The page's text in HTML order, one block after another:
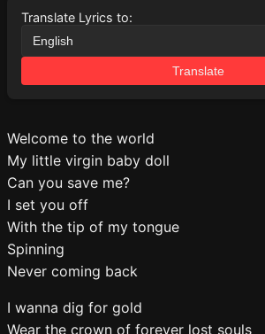
Translate Lyrics to:
Translate
Welcome to the world
My little virgin baby doll
Can you save me?
I set you off
With the tip of my tongue
Spinning
Never coming back
I wanna dig for gold
Wear the crown of forever lost souls